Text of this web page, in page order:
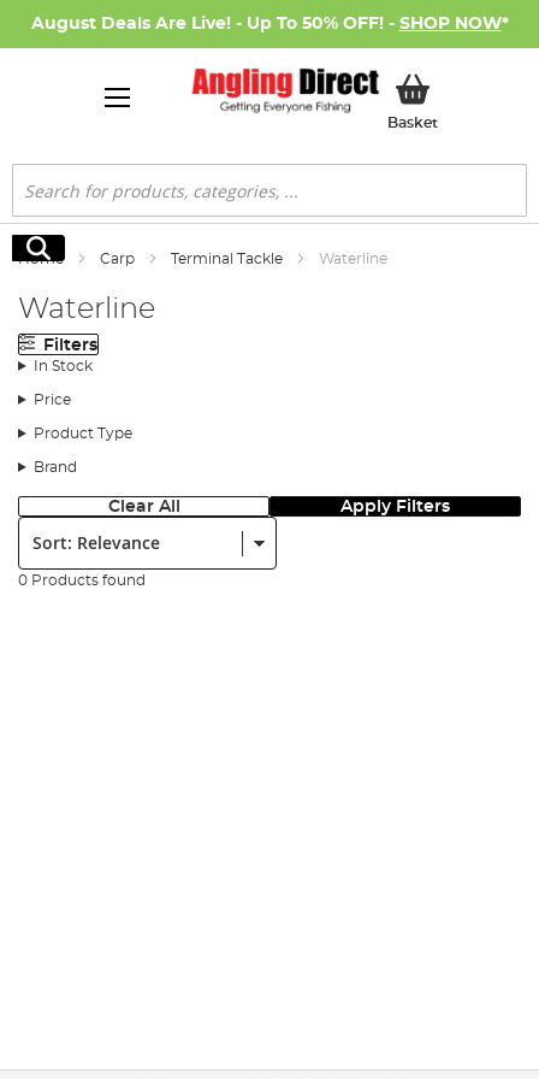
August Deals Are Live! - Up To 50% OFF! - SHOP NOW*
BasketMy Basket
Search
Search
Home Carp Terminal Tackle Waterline
Waterline
Filters
In Stock
Price
Product Type
Brand
Clear All Apply Filters
Sort:
0 Products found